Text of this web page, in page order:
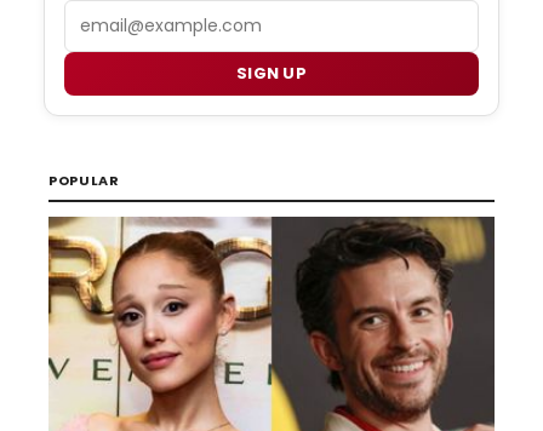
SIGN UP
POPULAR